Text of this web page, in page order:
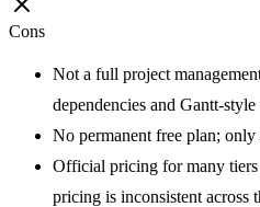
Cons
Not a full project
dependencies and Gantt-
No permanent free plan;
Official pricing for many
pricing is inconsistent across